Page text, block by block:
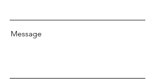
Message